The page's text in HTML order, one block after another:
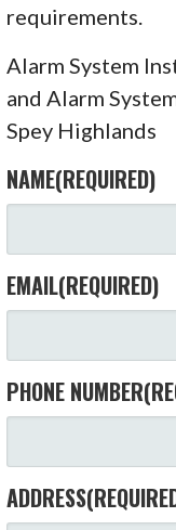
requirements.
Alarm System
and Alarm
Spey Highlands
NAME(REQUIRED)
EMAIL(REQUIRED)
PHONE NUMBER
ADDRESS